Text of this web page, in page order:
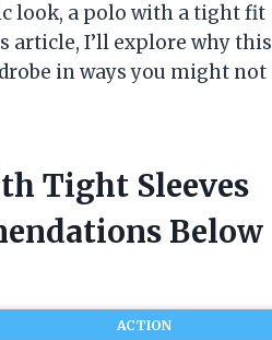
look, a polo with a tight fit
article, I’ll explore why this
in ways you might not
Tight Sleeves
Below
ACTION